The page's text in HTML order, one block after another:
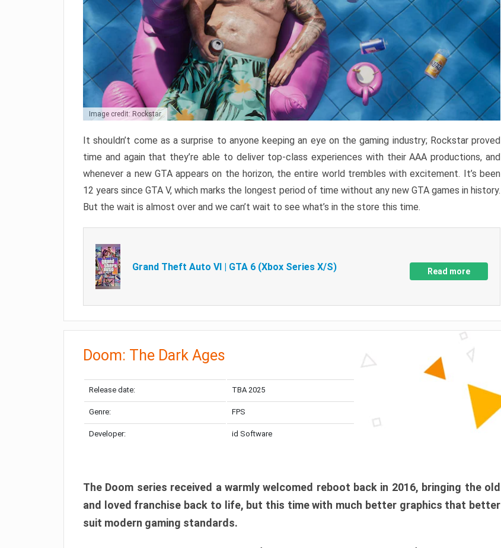
Image credit: Rockstar
It shouldn’t come as a surprise to anyone keeping an eye on the gaming industry; Rockstar proved
time and again that they’re able to deliver top-class experiences with their AAA productions, and
whenever a new GTA appears on the horizon, the entire world trembles with excitement. It’s been
12 years since GTA V, which marks the longest period of time without any new GTA games in history.
But the wait is almost over and we can’t wait to see what’s in the store this time.
Grand Theft Auto VI | GTA 6 (Xbox Series X/S) Read more
Doom: The Dark Ages
Release date: TBA 2025
Genre: FPS
Developer: id Software
The Doom series received a warmly welcomed reboot back in 2016, bringing the old
and loved franchise back to life, but this time with much better graphics that better
suit modern gaming standards.